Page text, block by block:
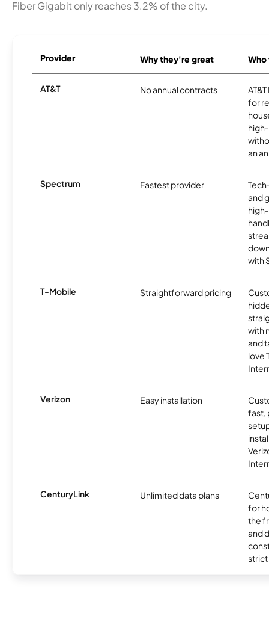
Fiber Gigabit only reaches 3.2% of the city.
Provider Why they're great
AT&T No annual contracts
for
an
Spectrum Fastest provider
and
with
T-Mobile Straightforward pricing
with
and
love
Verizon Easy installation
fast,
CenturyLink Unlimited data plans
for
the
and
strict